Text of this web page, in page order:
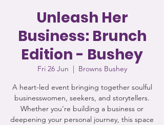
Unleash Her
Business: Brunch
Edition - Bushey
Fri 26 Jun
  |
Browns Bushey
A heart-led event bringing together soulful
businesswomen, seekers, and storytellers.
Whether you're building a business or
deepening your personal journey, this space